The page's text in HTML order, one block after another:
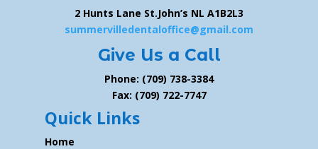
2 Hunts Lane St.John’s NL A1B2L3
summervilledentaloffice@gmail.com
Give Us a Call
Phone: (709) 738-3384
Fax: (709) 722-7747
Quick Links
Home